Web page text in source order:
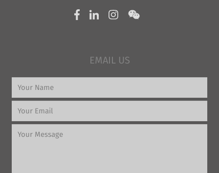
EMAIL US